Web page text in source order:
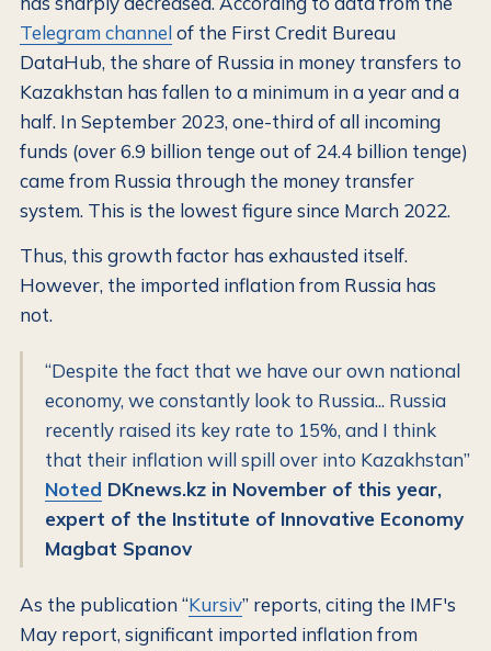
Telegram channelof the First Credit Bureau
DataHub, the share of Russia in money transfers to
Kazakhstan has fallen to a minimum in a year and a
half. In September 2023, one-third of all incoming
funds (over 6.9 billion tenge out of 24.4 billion tenge)
came from Russia through the money transfer
system. This is the lowest figure since March 2022.
Thus, this growth factor has exhausted itself.
However, the imported inflation from Russia has
not.
“Despite the fact that we have our own national
economy, we constantly look to Russia... Russia
recently raised its key rate to 15%, and I think
that their inflation will spill over into Kazakhstan”
Noted DKnews.kz in November of this year,
expert of the Institute of Innovative Economy
Magbat Spanov
As the publication “Kursiv” reports, citing the IMF's
May report, significant imported inflation from